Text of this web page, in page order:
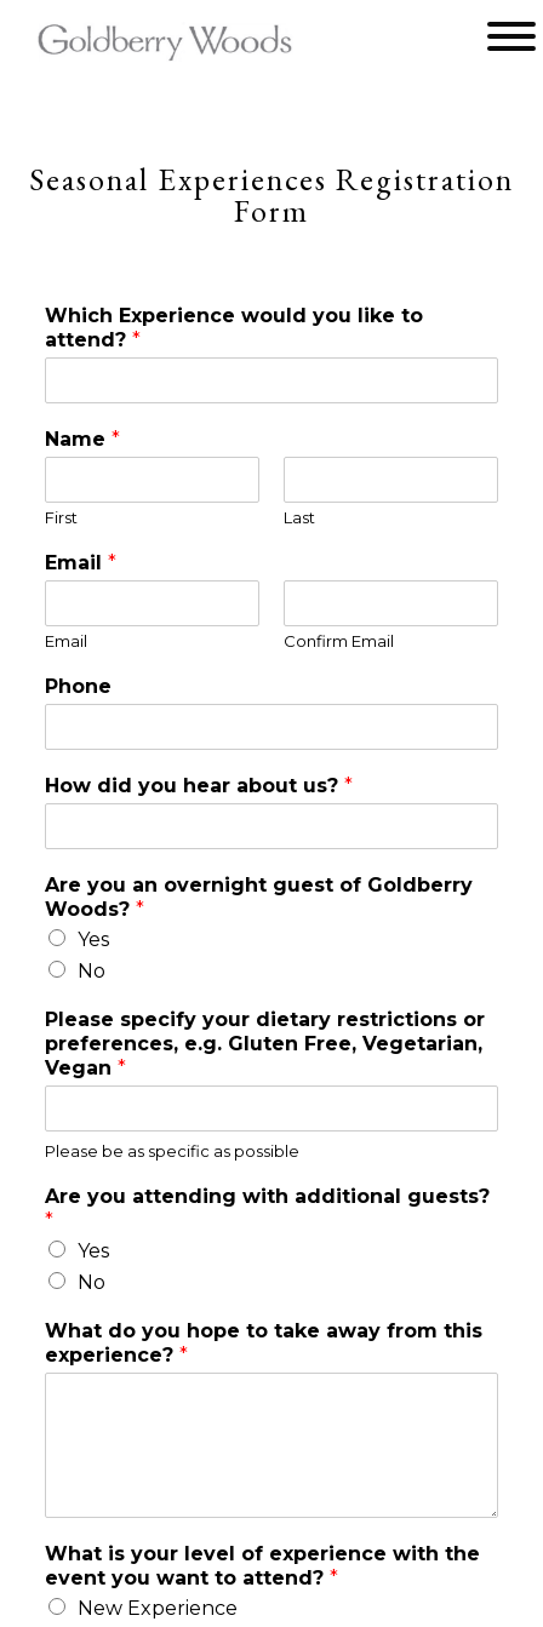
Seasonal Experiences Registration
Form
Which Experience would you like to
attend? *
Name *
First Last
Email *
Email Confirm Email
Phone
How did you hear about us? *
Are you an overnight guest of Goldberry
Woods? *
Yes
No
Please specify your dietary restrictions or
preferences, e.g. Gluten Free, Vegetarian,
Vegan *
Please be as specific as possible
Are you attending with additional guests?
*
Yes
No
What do you hope to take away from this
experience? *
What is your level of experience with the
event you want to attend? *
New Experience